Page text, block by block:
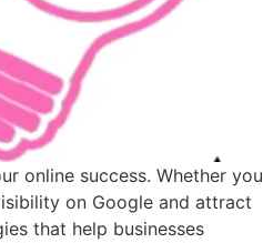
online success. Whether you
on Google and attract
that help businesses